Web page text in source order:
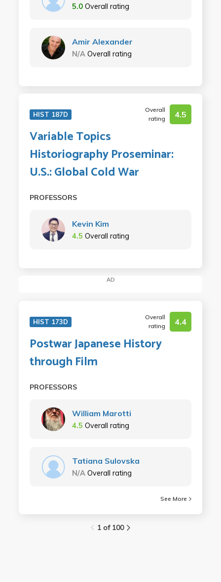
5.0 Overall rating
Amir Alexander
N/A Overall rating
HIST 187D
Overall
rating
4.5
Variable Topics
Historiography Proseminar:
U.S.: Global Cold War
PROFESSORS
Kevin Kim
4.5 Overall rating
AD
HIST 173D
Overall
rating
4.4
Postwar Japanese History
through Film
PROFESSORS
William Marotti
4.5 Overall rating
Tatiana Sulovska
N/A Overall rating
See More
1 of 100